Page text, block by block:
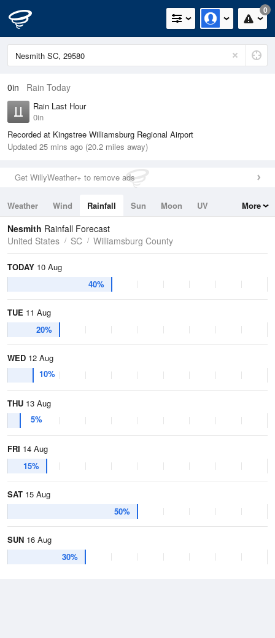
0
0in Rain Today
Rain Last Hour
0in
Recorded at Kingstree Williamsburg Regional Airport
Updated 25 mins ago (20.2 miles away)
Get WillyWeather+ to remove ads
Weather Wind Rainfall Sun Moon
UV
Tides
Swell
More
Nesmith Rainfall Forecast
United States
SC Williamsburg County
TODAY 10 Aug
40%
TUE 11 Aug
20%
WED 12 Aug
10%
THU 13 Aug
5%
FRI 14 Aug
15%
SAT 15 Aug
50%
SUN 16 Aug
30%